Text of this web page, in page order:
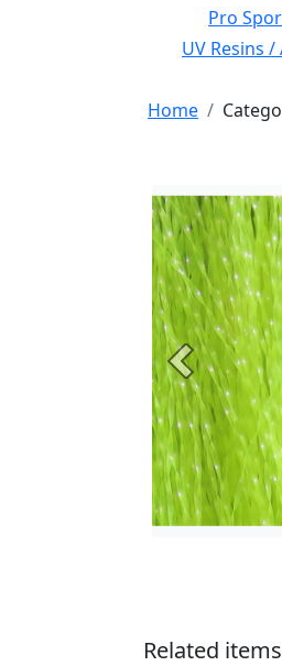
Pro
UV Resins /
Home
Previous
Related